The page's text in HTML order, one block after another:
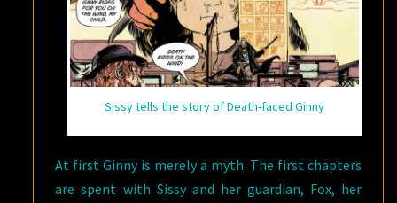
Sissy tells the story of Death-faced Ginny
At first Ginny is merely a myth. The first chapters
are spent with Sissy and her guardian, Fox, her